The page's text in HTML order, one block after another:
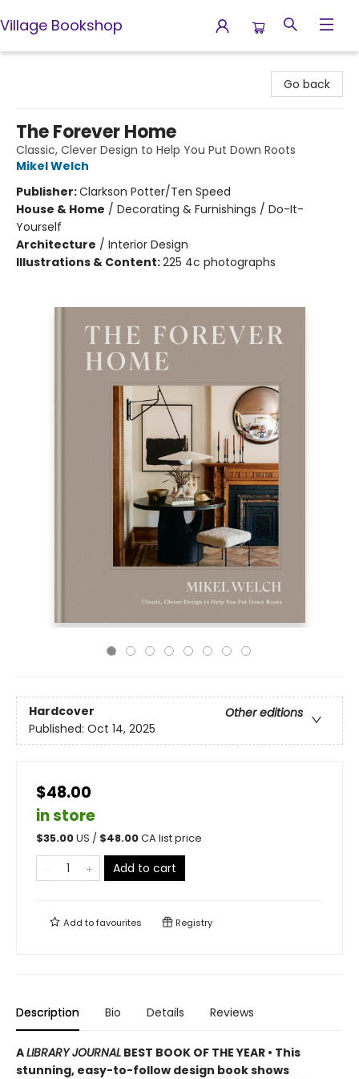
Village Bookshop
Go back
The Forever Home
Classic, Clever Design to Help You Put Down Roots
Mikel Welch
Publisher:Clarkson Potter/Ten Speed
House & Home / Decorating & Furnishings / Do-It-
Yourself
Architecture / Interior Design
Illustrations & Content:225 4c photographs
Hardcover
Other editions
Published: Oct 14, 2025
$48.00
in store
$35.00US / $48.00CA list price
Add to cart
Add tofavourites Registry
Description Bio Details Reviews
ALIBRARY JOURNAL BEST BOOK OF THE YEAR • This
stunning, easy-to-follow design book shows